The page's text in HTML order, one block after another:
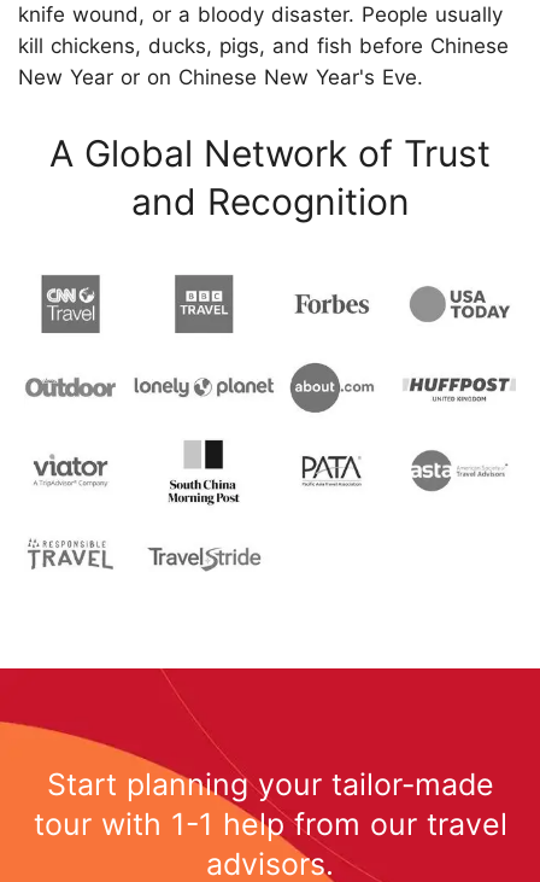
knife wound, or a bloody disaster. People usually
kill chickens, ducks, pigs, and fish before Chinese
New Year or on Chinese New Year's Eve.
A Global Network of Trust
and Recognition
Start planning your tailor-made
tour with 1-1 help from our travel
advisors.